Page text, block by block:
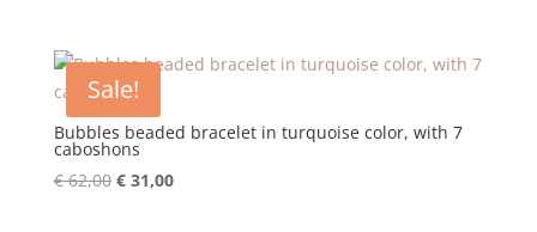
€ 58,00.€ 29,00.
Sale!
Bubbles beaded bracelet in turquoise color, with 7
caboshons
€62,00 Original
€31,00Current